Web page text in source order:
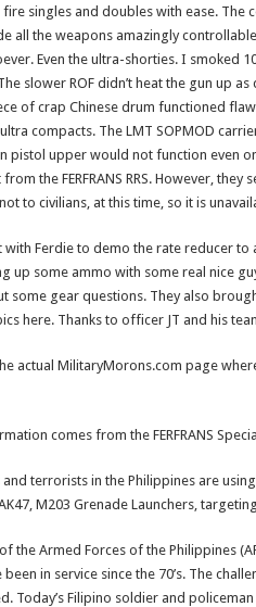
fire singles and doubles with ease.
all the weapons amazingly
Even the ultra-shorties. I smoked
slower ROF didn’t heat the gun up
of crap Chinese drum functioned
compacts. The LMT SOPMOD
pistol upper would not function even
the FERFRANS RRS. However,
to civilians, at this time, so it is
with Ferdie to demo the rate reducer to
up some ammo with some real nice
some gear questions. They also
here. Thanks to officer JT and his
actual MilitaryMorons.com page where
comes from the FERFRANS
terrorists in the Philippines are
M203 Grenade Launchers,
the Armed Forces of the Philippines
in service since the 70’s. The
Today’s Filipino soldier and